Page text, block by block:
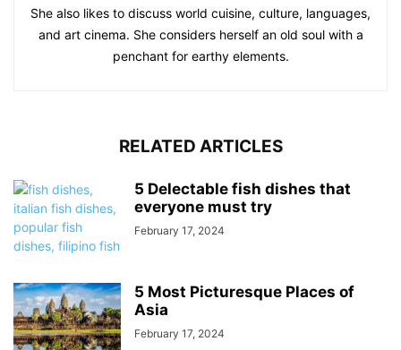
She also likes to discuss world cuisine, culture, languages,
and art cinema. She considers herself an old soul with a
penchant for earthy elements.
RELATED ARTICLES
5 Delectable fish dishes that
everyone must try
February 17, 2024
5 Most Picturesque Places of
Asia
February 17, 2024